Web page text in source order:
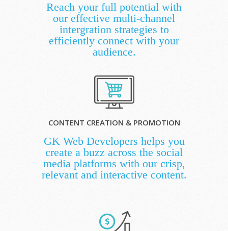
Reach your full potential with
our effective multi-channel
intergration strategies to
efficiently connect with your
audience.
CONTENT CREATION & PROMOTION
GK Web Developers helps you
create a buzz across the social
media platforms with our crisp,
relevant and interactive content.